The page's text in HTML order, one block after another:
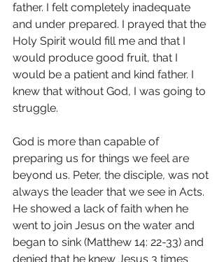
father. I felt completely inadequate
and under prepared. I prayed that the
Holy Spirit would fill me and that I
would produce good fruit, that I
would be a patient and kind father. I
knew that without God, I was going to
struggle.
God is more than capable of
preparing us for things we feel are
beyond us. Peter, the disciple, was not
always the leader that we see in Acts.
He showed a lack of faith when he
went to join Jesus on the water and
began to sink (Matthew 14: 22-33) and
denied that he knew Jesus 3 times